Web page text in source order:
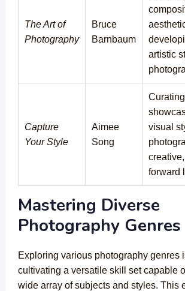
The Art of
Photography
Bruce
Barnbaum
artistic
Capture
Your Style
Aimee
Song
visual
forward
Mastering Diverse
Photography Genres
Exploring various photography genres
cultivating a versatile skill set capable
wide array of subjects and styles. This